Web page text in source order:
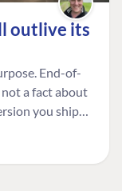
outlive its
End-of-
a fact about
you ship is
tell a